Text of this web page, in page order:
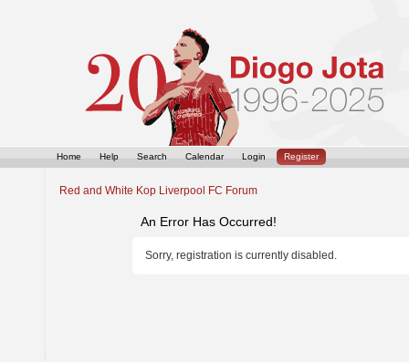
Home Help Search Calendar Login Register
Red and White Kop Liverpool FC Forum
An Error Has Occurred!
Sorry, registration is currently disabled.